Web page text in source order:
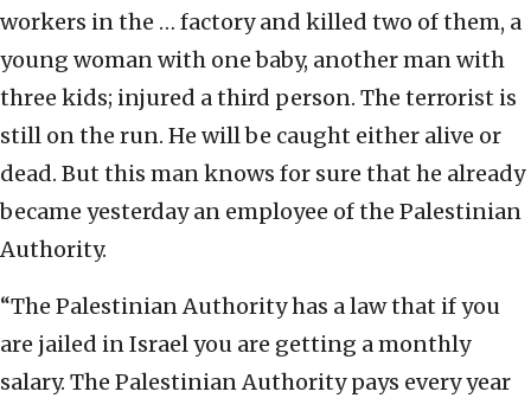
workers in the … factory and killed two of them, a
young woman with one baby, another man with
three kids; injured a third person. The terrorist is
still on the run. He will be caught either alive or
dead. But this man knows for sure that he already
became yesterday an employee of the Palestinian
Authority.
“The Palestinian Authority has a law that if you
are jailed in Israel you are getting a monthly
salary. The Palestinian Authority pays every year